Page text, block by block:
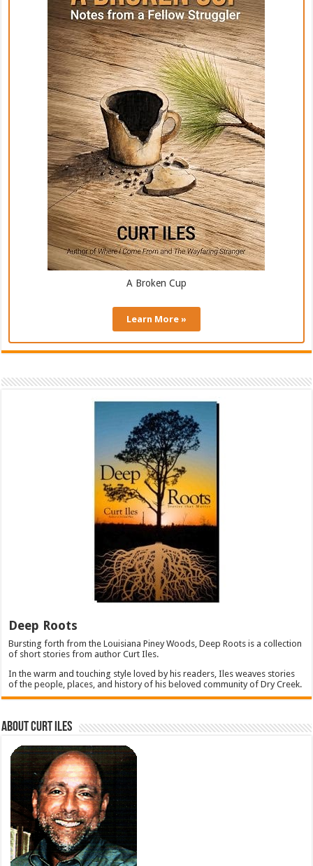
A Broken Cup
Learn More »
Deep Roots
Bursting forth from the Louisiana Piney Woods, Deep Roots is a collection
of short stories from author Curt Iles.
In the warm and touching style loved by his readers, Iles weaves stories
of the people, places, and history of his beloved community of Dry Creek.
About Curt Iles